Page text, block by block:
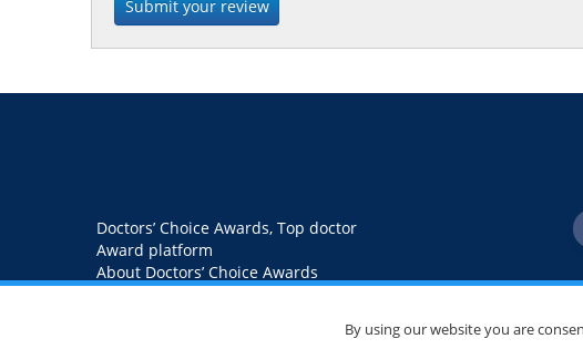
Doctors’ Choice Awards, Top doctor
Award platform
About Doctors’ Choice Awards
By using our website you are